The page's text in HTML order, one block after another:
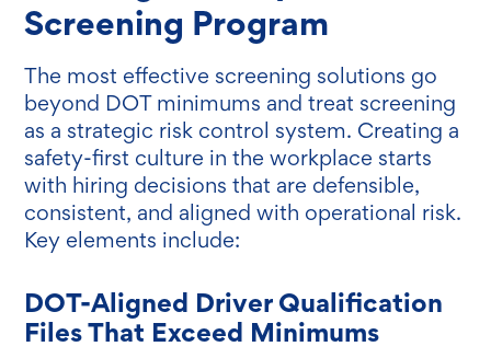
Screening Program
The most effective screening solutions go
beyond DOT minimums and treat screening
as a strategic risk control system. Creating a
safety-first culture in the workplace starts
with hiring decisions that are defensible,
consistent, and aligned with operational risk.
Key elements include:
DOT-Aligned Driver Qualification
Files That Exceed Minimums